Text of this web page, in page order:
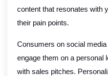
content that resonates with
their pain points.
Consumers on social
engage them on a personal
with sales pitches.